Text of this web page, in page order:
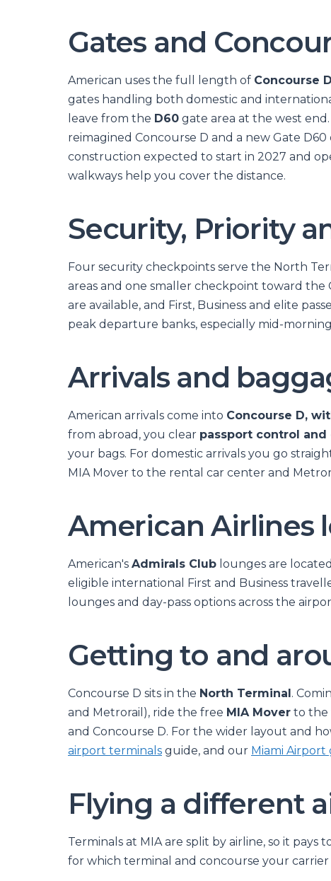
Gates and
American uses the full length of Concourse D
gates handling both domestic and
leave from the D60 gate area at the west
reimagined Concourse D and a new Gate
construction expected to start in 2027 and
walkways help you cover the distance.
Security, Priority
Four security checkpoints serve the North
areas and one smaller checkpoint toward the
are available, and First, Business and elite
peak departure banks, especially mid-
Arrivals and
American arrivals come into Concourse D,
from abroad, you clear passport control and
your bags. For domestic arrivals you go
MIA Mover to the rental car center and
American Airlines
American's Admirals Club lounges are
eligible international First and Business
lounges and day-pass options across the
Getting to and
Concourse D sits in the North Terminal.
and Metrorail), ride the free MIA Mover to the
and Concourse D. For the wider layout and
airport terminals guide, and our Miami Airport
Flying a different
Terminals at MIA are split by airline, so it pays
for which terminal and concourse your carrier